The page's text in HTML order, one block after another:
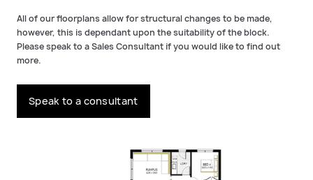
All of our floorplans allow for structural changes to be made,
however, this is dependant upon the suitability of the block.
Please speak to a Sales Consultant if you would like to find out
more.
Speak to a consultant